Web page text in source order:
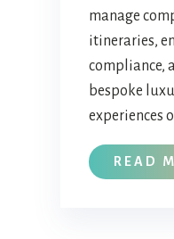
manage
itineraries,
compliance,
bespoke
experiences
READ